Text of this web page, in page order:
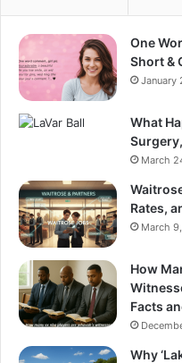
One
Short &
January
What
March
Rates,
March
How
Facts
Why